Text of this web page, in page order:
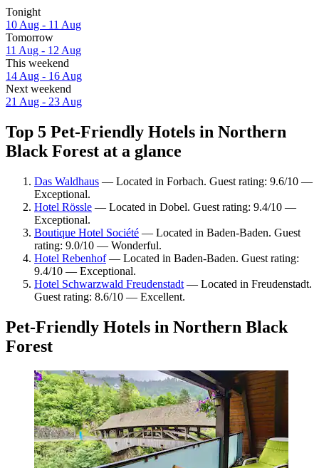
Tonight
10 Aug - 11 Aug
Tomorrow
11 Aug - 12 Aug
This weekend
14 Aug - 16 Aug
Next weekend
21 Aug - 23 Aug
Top 5 Pet-Friendly Hotels in Northern
Black Forest at a glance
Das Waldhaus — Located in Forbach. Guest rating: 9.6/10 —
Exceptional.
Hotel Rössle — Located in Dobel. Guest rating: 9.4/10 —
Exceptional.
Boutique Hotel Société — Located in Baden-Baden. Guest
rating: 9.0/10 — Wonderful.
Hotel Rebenhof— Located in Baden-Baden. Guest rating:
9.4/10 — Exceptional.
Hotel Schwarzwald Freudenstadt — Located in Freudenstadt.
Guest rating: 8.6/10 — Excellent.
Pet-Friendly Hotels in Northern Black
Forest